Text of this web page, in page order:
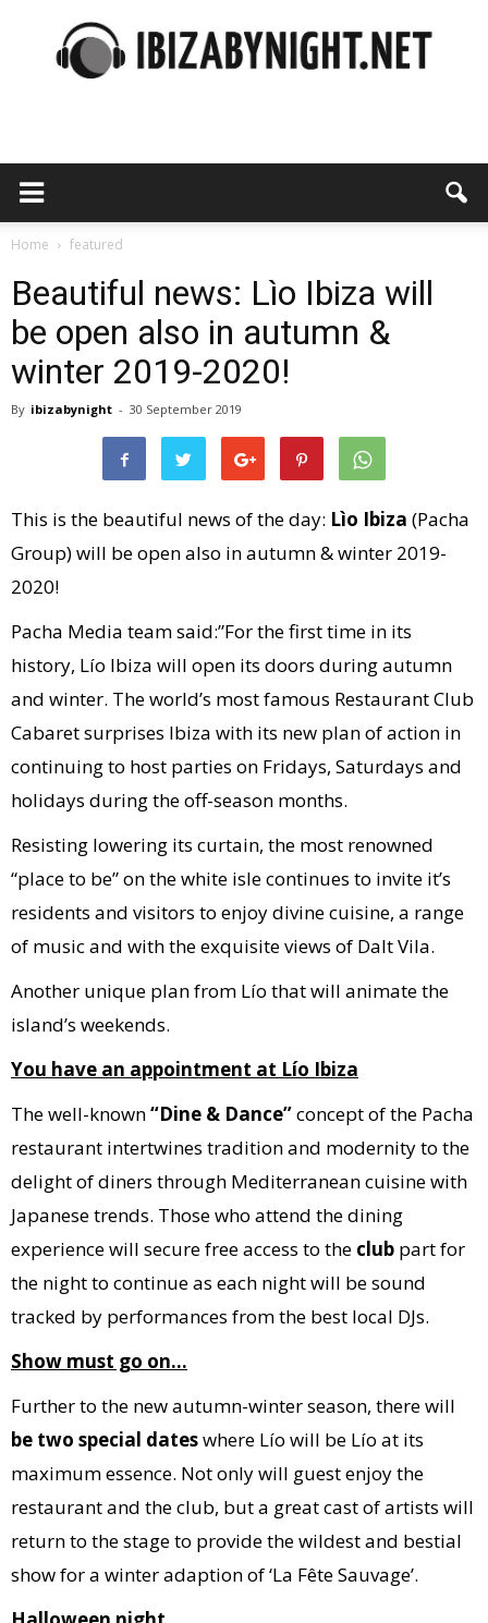
night
Home featured
Beautiful news: Lìo Ibiza will
be open also in autumn &
winter 2019-2020!
By ibizabynight - 30 September 2019
This is the beautiful news of the day: Lìo Ibiza (Pacha
Group) will be open also in autumn & winter 2019-
2020!
Pacha Media team said:”For the first time in its
history, Lío Ibiza will open its doors during autumn
and winter. The world’s most famous Restaurant Club
Cabaret surprises Ibiza with its new plan of action in
continuing to host parties on Fridays, Saturdays and
holidays during the off-season months.
Resisting lowering its curtain, the most renowned
“place to be” on the white isle continues to invite it’s
residents and visitors to enjoy divine cuisine, a range
of music and with the exquisite views of Dalt Vila.
Another unique plan from Lío that will animate the
island’s weekends.
You have an appointment at Lío Ibiza
The well-known“Dine & Dance”concept of the Pacha
restaurant intertwines tradition and modernity to the
delight of diners through Mediterranean cuisine with
Japanese trends. Those who attend the dining
experience will secure free access to the club part for
the night to continue as each night will be sound
tracked by performances from the best local DJs.
Show must go on…
Further to the new autumn-winter season, there will
be two special dateswhere Lío will be Lío at its
maximum essence. Not only will guest enjoy the
restaurant and the club, but a great cast of artists will
return to the stage to provide the wildest and bestial
show for a winter adaption of ‘La Fête Sauvage’.